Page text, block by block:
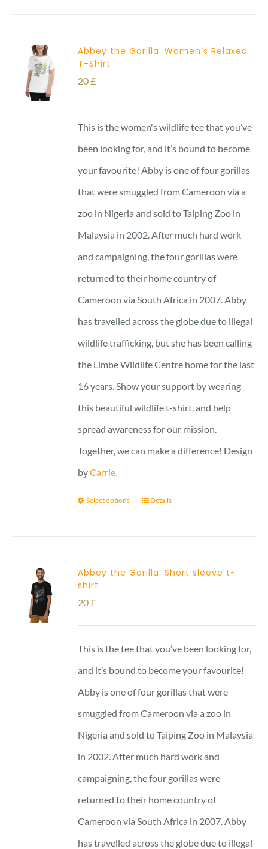
Abbey the Gorilla: Women’s Relaxed
T-Shirt
20£
This is the women's wildlife tee that you’ve
been looking for, and it’s bound to become
your favourite! Abby is one of four gorillas
that were smuggled from Cameroon via a
zoo in Nigeria and sold to Taiping Zoo in
Malaysia in 2002. After much hard work
and campaigning, the four gorillas were
returned to their home country of
Cameroon via South Africa in 2007. Abby
has travelled across the globe due to illegal
wildlife trafficking, but she has been calling
the Limbe Wildlife Centre home for the last
16 years. Show your support by wearing
this beautiful wildlife t-shirt, and help
spread awareness for our mission.
Together, we can make a difference! Design
byCarrie.
Select options Details
Abbey the Gorilla: Short sleeve t-
shirt
20£
This is the tee that you’ve been looking for,
and it’s bound to become your favourite!
Abby is one of four gorillas that were
smuggled from Cameroon via a zoo in
Nigeria and sold to Taiping Zoo in Malaysia
in 2002. After much hard work and
campaigning, the four gorillas were
returned to their home country of
Cameroon via South Africa in 2007. Abby
has travelled across the globe due to illegal